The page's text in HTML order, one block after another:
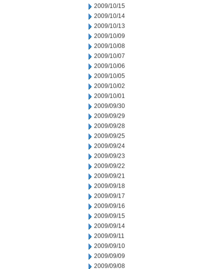
2009/10/15
2009/10/14
2009/10/13
2009/10/09
2009/10/08
2009/10/07
2009/10/06
2009/10/05
2009/10/02
2009/10/01
2009/09/30
2009/09/29
2009/09/28
2009/09/25
2009/09/24
2009/09/23
2009/09/22
2009/09/21
2009/09/18
2009/09/17
2009/09/16
2009/09/15
2009/09/14
2009/09/11
2009/09/10
2009/09/09
2009/09/08